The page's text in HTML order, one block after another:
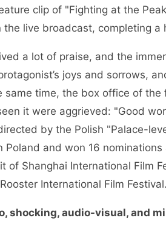
clip of "Fighting at the
live broadcast, completing a
a lot of praise, and the
joys and sorrows,
time, the box office of
it were aggrieved: "Good
by the Polish "Palace-
and won 16
of Shanghai International Film
International Film Festival.
shocking, audio-visual, and